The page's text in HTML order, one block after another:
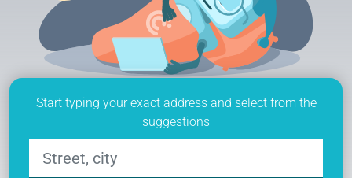
Start typing your exact address and select from the
suggestions